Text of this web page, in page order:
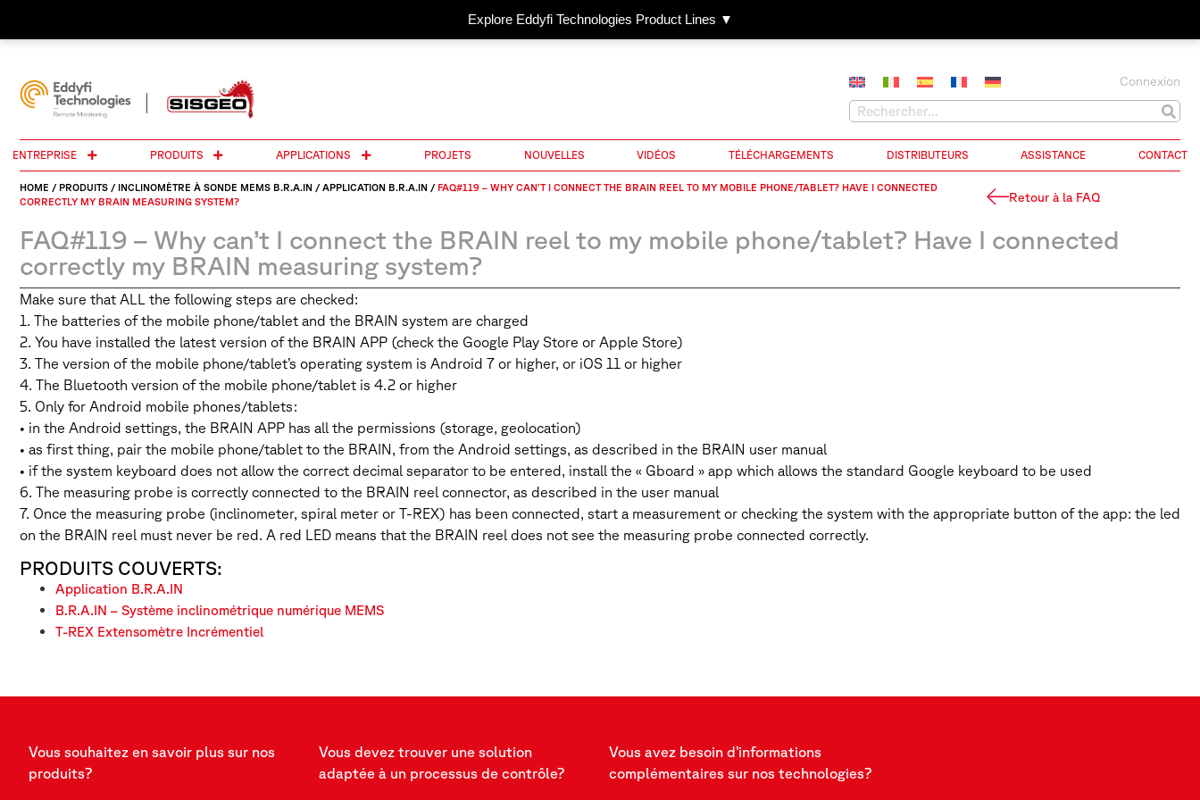
Explore Eddyfi Technologies Product Lines ▼
Connexion
ENTREPRISE PRODUITS APPLICATIONS PROJETS NOUVELLES VIDÉOS TÉLÉCHARGEMENTS DISTRIBUTEURS ASSISTANCE CONTACT
HOME / PRODUITS / INCLINOMÈTRE À SONDE MEMS B.R.A.IN / APPLICATION B.R.A.IN / FAQ#119 – WHY CAN’T I CONNECT THE BRAIN REEL TO MY MOBILE PHONE/TABLET? HAVE I CONNECTED
CORRECTLY MY BRAIN MEASURING SYSTEM?
Retour à la FAQ
FAQ#119 – Why can’t I connect the BRAIN reel to my mobile phone/tablet? Have I connected
correctly my BRAIN measuring system?
Make sure that ALL the following steps are checked:
1. The batteries of the mobile phone/tablet and the BRAIN system are charged
2. You have installed the latest version of the BRAIN APP (check the Google Play Store or Apple Store)
3. The version of the mobile phone/tablet’s operating system is Android 7 or higher, or iOS 11 or higher
4. The Bluetooth version of the mobile phone/tablet is 4.2 or higher
5. Only for Android mobile phones/tablets:
• in the Android settings, the BRAIN APP has all the permissions (storage, geolocation)
• as first thing, pair the mobile phone/tablet to the BRAIN, from the Android settings, as described in the BRAIN user manual
• if the system keyboard does not allow the correct decimal separator to be entered, install the « Gboard » app which allows the standard Google keyboard to be used
6. The measuring probe is correctly connected to the BRAIN reel connector, as described in the user manual
7. Once the measuring probe (inclinometer, spiral meter or T-REX) has been connected, start a measurement or checking the system with the appropriate button of the app: the led
on the BRAIN reel must never be red. A red LED means that the BRAIN reel does not see the measuring probe connected correctly.
PRODUITS COUVERTS:
Application B.R.A.IN
B.R.A.IN – Système inclinométrique numérique MEMS
T-REX Extensomètre Incrémentiel
Vous souhaitez en savoir plus sur nos
produits?
Vous devez trouver une solution
adaptée à un processus de contrôle?
Vous avez besoin d’informations
complémentaires sur nos technologies?